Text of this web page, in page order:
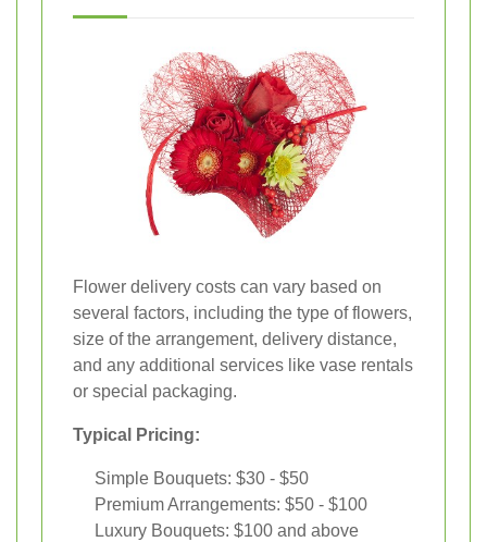
Flower delivery costs can vary based on
several factors, including the type of flowers,
size of the arrangement, delivery distance,
and any additional services like vase rentals
or special packaging.
Typical Pricing:
Simple Bouquets: $30 - $50
Premium Arrangements: $50 - $100
Luxury Bouquets: $100 and above